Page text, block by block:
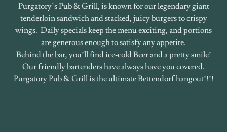
Purgatory’s Pub & Grill, is known for our legendary giant
tenderloin sandwich and stacked, juicy burgers to crispy
wings. Daily specials keep the menu exciting, and portions
are generous enough to satisfy any appetite.
Behind the bar, you’ll find ice‑cold Beer and a pretty smile!
Our friendly bartenders have always have you covered.
Purgatory Pub & Grill is the ultimate Bettendorf hangout!!!!